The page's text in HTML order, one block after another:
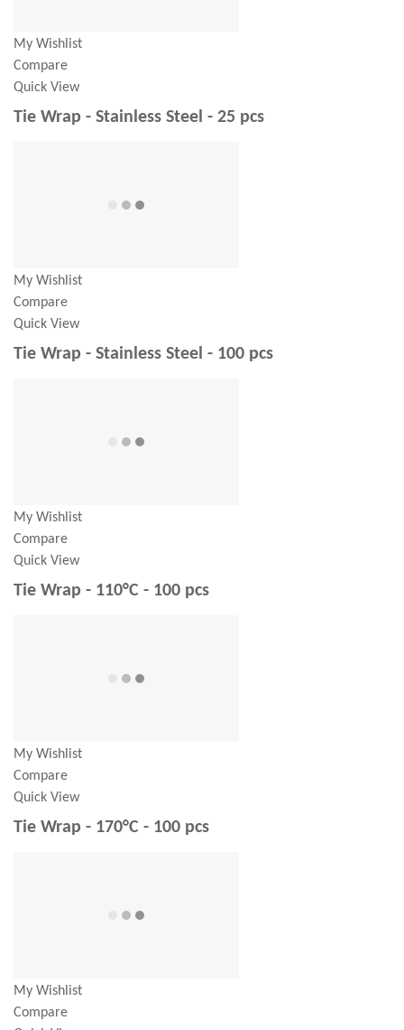
My Wishlist
Compare
Quick View
Tie Wrap - Stainless Steel - 25 pcs
My Wishlist
Compare
Quick View
Tie Wrap - Stainless Steel - 100 pcs
My Wishlist
Compare
Quick View
Tie Wrap - 110°C - 100 pcs
My Wishlist
Compare
Quick View
Tie Wrap - 170°C - 100 pcs
My Wishlist
Compare